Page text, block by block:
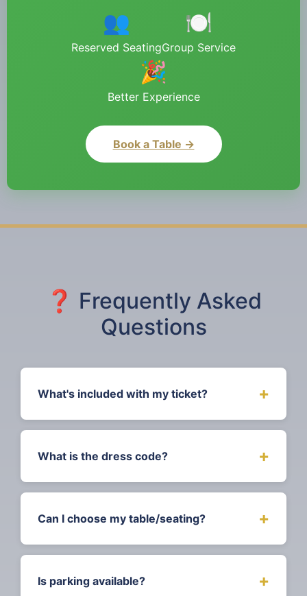
👥
Reserved Seating
🍽️
Group Service
🎉
Better Experience
Book a Table →
❓ Frequently Asked
Questions
What's included with my ticket? +
Standard tickets include a 3-course meal,
programme, and access to the after-party
until 1am.
What is the dress code? +
This is a Black Tie event, but we positively
and celebrate your heritage.
Can I choose my table/seating? +
Table bookings allow you to reserve seating
assigned seating based on availability.
Is parking available? +